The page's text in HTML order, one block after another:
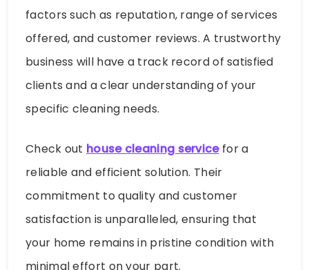
factors such as reputation, range of services
offered, and customer reviews. A trustworthy
business will have a track record of satisfied
clients and a clear understanding of your
specific cleaning needs.
Check out house cleaning servicefor a
reliable and efficient solution. Their
commitment to quality and customer
satisfaction is unparalleled, ensuring that
your home remains in pristine condition with
minimal effort on your part.